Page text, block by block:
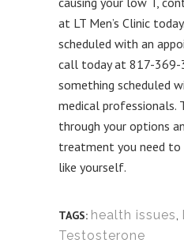
at LT Men’s Clinic
scheduled with an
call today at 817-369-
something scheduled
medical professionals.
through your options
treatment you need
like yourself.
TAGS: health issues,
Testosterone